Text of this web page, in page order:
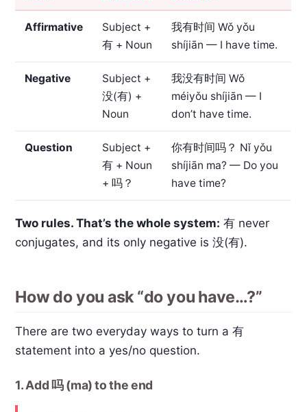
Affirmative
Subject +
有 + Noun
我有时间 Wǒ yǒu
shíjiān — I have time.
Negative
Subject +
没(有) +
Noun
我没有时间 Wǒ
méiyǒu shíjiān — I
don’t have time.
Question
Subject +
有 + Noun
+ 吗？
你有时间吗？ Nǐ yǒu
shíjiān ma? — Do you
have time?
Two rules. That’s the whole system: 有 never
conjugates, and its only negative is 没(有).
How do you ask “do you have…?”
There are two everyday ways to turn a 有
statement into a yes/no question.
1. Add 吗 (ma) to the end